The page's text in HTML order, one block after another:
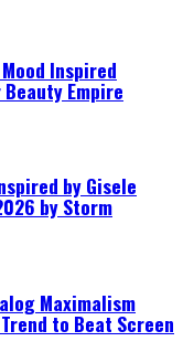
Inspired
Empire
by Gisele
by Storm
Maximalism
to Beat Screen